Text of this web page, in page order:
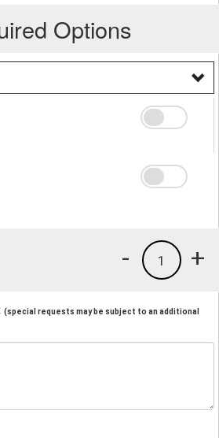
Options
+
1
-
(special requests may be subject to an additional